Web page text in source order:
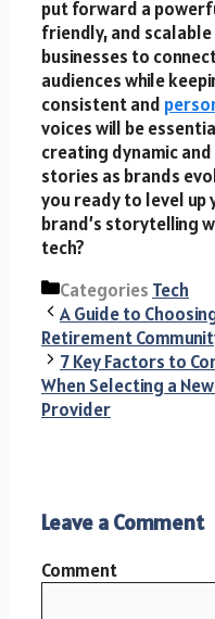
put forward a
friendly, and
businesses to
audiences while
consistent and
voices will be
creating dynamic
stories as brands
you ready to level up
brand’s storytelling
tech?
Categories Tech
A Guide to
Retirement
7 Key Factors to
When Selecting a
Provider
Leave a Comment
Comment